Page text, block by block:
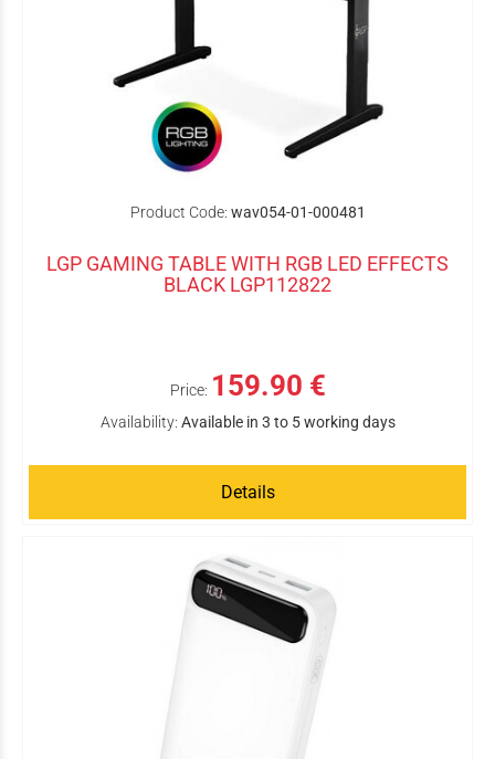
Product Code: wav054-01-000481
LGP GAMING TABLE WITH RGB LED EFFECTS
BLACK LGP112822
Price: 159.90 €
Availability: Available in 3 to 5 working days
Details